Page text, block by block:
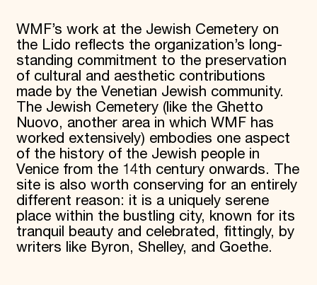
WMF’s work at the Jewish Cemetery on
the Lido reflects the organization’s long-
standing commitment to the preservation
of cultural and aesthetic contributions
made by the Venetian Jewish community.
The Jewish Cemetery (like the Ghetto
Nuovo, another area in which WMF has
worked extensively) embodies one aspect
of the history of the Jewish people in
Venice from the 14th century onwards. The
site is also worth conserving for an entirely
different reason: it is a uniquely serene
place within the bustling city, known for its
tranquil beauty and celebrated, fittingly, by
writers like Byron, Shelley, and Goethe.